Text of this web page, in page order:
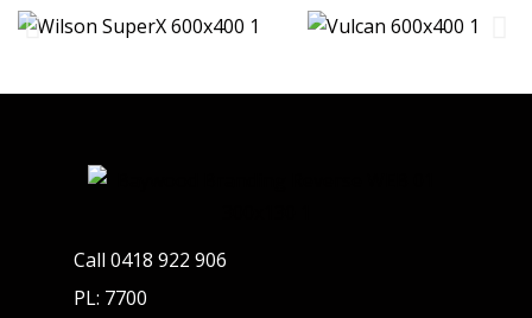
Call 0418 922 906
PL: 7700